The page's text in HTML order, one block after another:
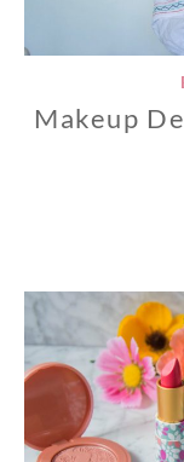
Makeup